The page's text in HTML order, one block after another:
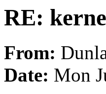
RE:
From:
Date: Mon